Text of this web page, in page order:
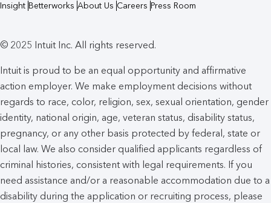
Insight Betterworks About Us Careers Press Room
© 2025 Intuit Inc. All rights reserved.
Intuit is proud to be an equal opportunity and affirmative
action employer. We make employment decisions without
regards to race, color, religion, sex, sexual orientation, gender
identity, national origin, age, veteran status, disability status,
pregnancy, or any other basis protected by federal, state or
local law. We also consider qualified applicants regardless of
criminal histories, consistent with legal requirements. If you
need assistance and/or a reasonable accommodation due to a
disability during the application or recruiting process, please